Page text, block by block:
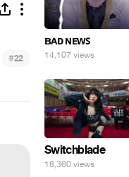
#22
ʙᴀᴅ ɴᴇᴡꜱ
14,107 views
Switchblade
18,360 views